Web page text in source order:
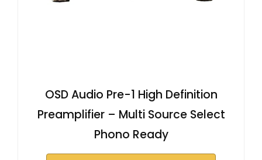
OSD Audio Pre-1 High Definition
Preamplifier – Multi Source Select
Phono Ready